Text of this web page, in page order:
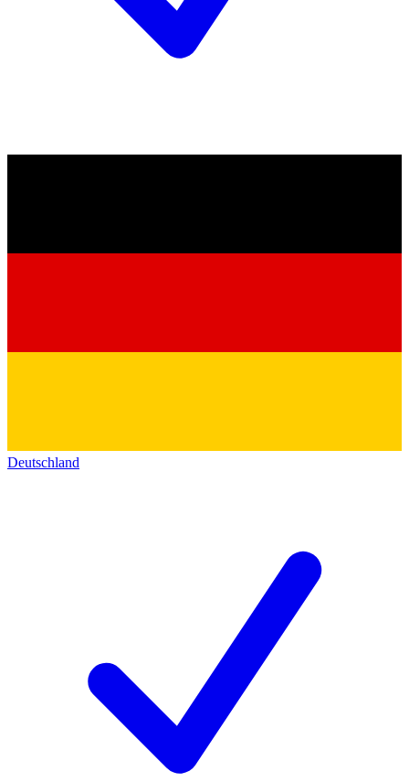
Deutschland